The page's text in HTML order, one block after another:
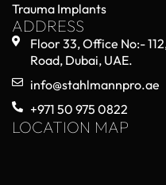
Trauma Implants
ADDRESS
Floor 33, Office No:-
Road, Dubai, UAE.
info@stahlmannpro.ae
+971 50 975 0822
LOCATION MAP